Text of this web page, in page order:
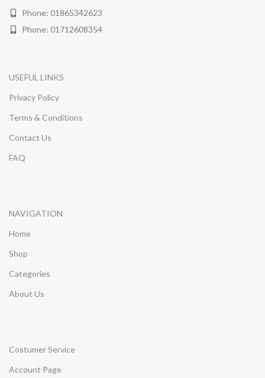
Phone: 01865342623
Phone: 01712608354
USEFUL LINKS
Privacy Policy
Terms & Conditions
Contact Us
FAQ
NAVIGATION
Home
Shop
Categories
About Us
Costumer Service
Account Page